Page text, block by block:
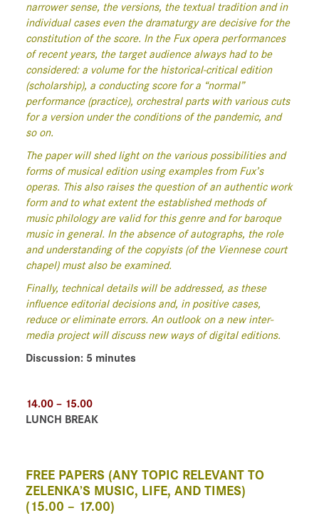
narrower sense, the versions, the textual tradition and in
individual cases even the dramaturgy are decisive for the
constitution of the score. In the Fux opera performances
of recent years, the target audience always had to be
considered: a volume for the historical-critical edition
(scholarship), a conducting score for a “normal”
performance (practice), orchestral parts with various cuts
for a version under the conditions of the pandemic, and
so on.
The paper will shed light on the various possibilities and
forms of musical edition using examples from Fux’s
operas. This also raises the question of an authentic work
form and to what extent the established methods of
music philology are valid for this genre and for baroque
music in general. In the absence of autographs, the role
and understanding of the copyists (of the Viennese court
chapel) must also be examined.
Finally, technical details will be addressed, as these
influence editorial decisions and, in positive cases,
reduce or eliminate errors. An outlook on a new inter-
media project will discuss new ways of digital editions.
Discussion: 5 minutes
14.00 – 15.00
LUNCH BREAK
FREE PAPERS (ANY TOPIC RELEVANT TO
ZELENKA’S MUSIC, LIFE, AND TIMES)
(15.00 – 17.00)